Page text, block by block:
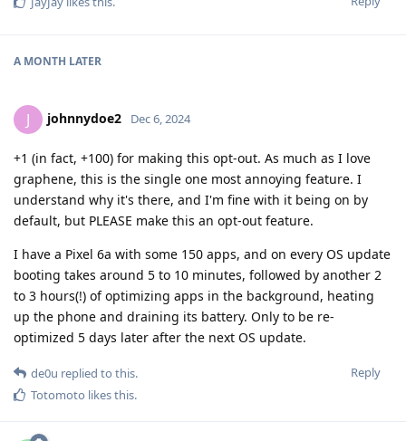
A MONTH LATER
J johnnydoe2 Dec 6, 2024
+1 (in fact, +100) for making this opt-out. As much as I love
graphene, this is the single one most annoying feature. I
understand why it's there, and I'm fine with it being on by
default, but PLEASE make this an opt-out feature.
I have a Pixel 6a with some 150 apps, and on every OS update
booting takes around 5 to 10 minutes, followed by another 2
to 3 hours(!) of optimizing apps in the background, heating
up the phone and draining its battery. Only to be re-
optimized 5 days later after the next OS update.
Reply
de0u replied to this.
Totomoto likes this.